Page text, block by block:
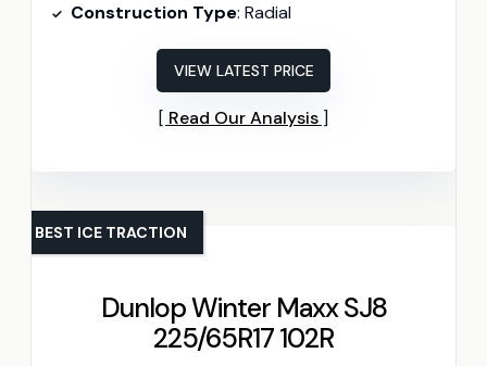
Construction Type: Radial
VIEW LATEST PRICE
Read Our Analysis
Dunlop Winter Maxx SJ8
225/65R17 102R
BEST ICE TRACTION